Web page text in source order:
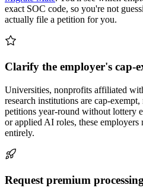
exact SOC code, so you're not
actually file a petition for you.
Clarify the employer's cap-
Universities, nonprofits affiliated
research institutions are cap-
petitions year-round without lottery
or applied AI roles, these
entirely.
Request premium